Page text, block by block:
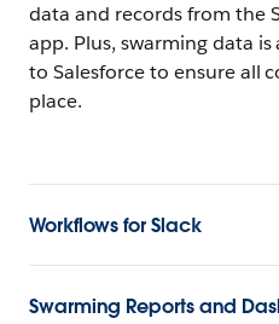
data and records from the
app. Plus, swarming data
to Salesforce to ensure all
place.
Workflows for Slack
Swarming Reports and